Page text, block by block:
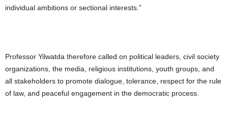
individual ambitions or sectional interests.”
Professor Yilwatda therefore called on political leaders, civil society
organizations, the media, religious institutions, youth groups, and
all stakeholders to promote dialogue, tolerance, respect for the rule
of law, and peaceful engagement in the democratic process.